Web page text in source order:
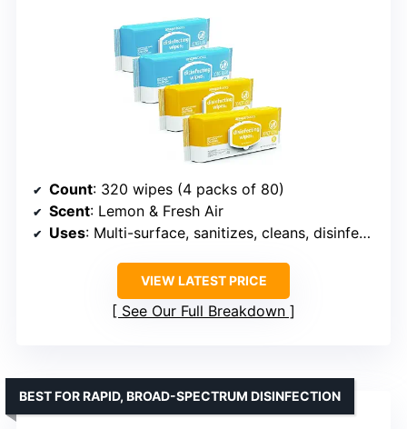
Count: 320 wipes (4 packs of 80)
Scent: Lemon & Fresh Air
Uses: Multi-surface, sanitizes, cleans, disinfects, deodorizes
VIEW LATEST PRICE
See Our Full Breakdown
BEST FOR RAPID, BROAD-SPECTRUM DISINFECTION